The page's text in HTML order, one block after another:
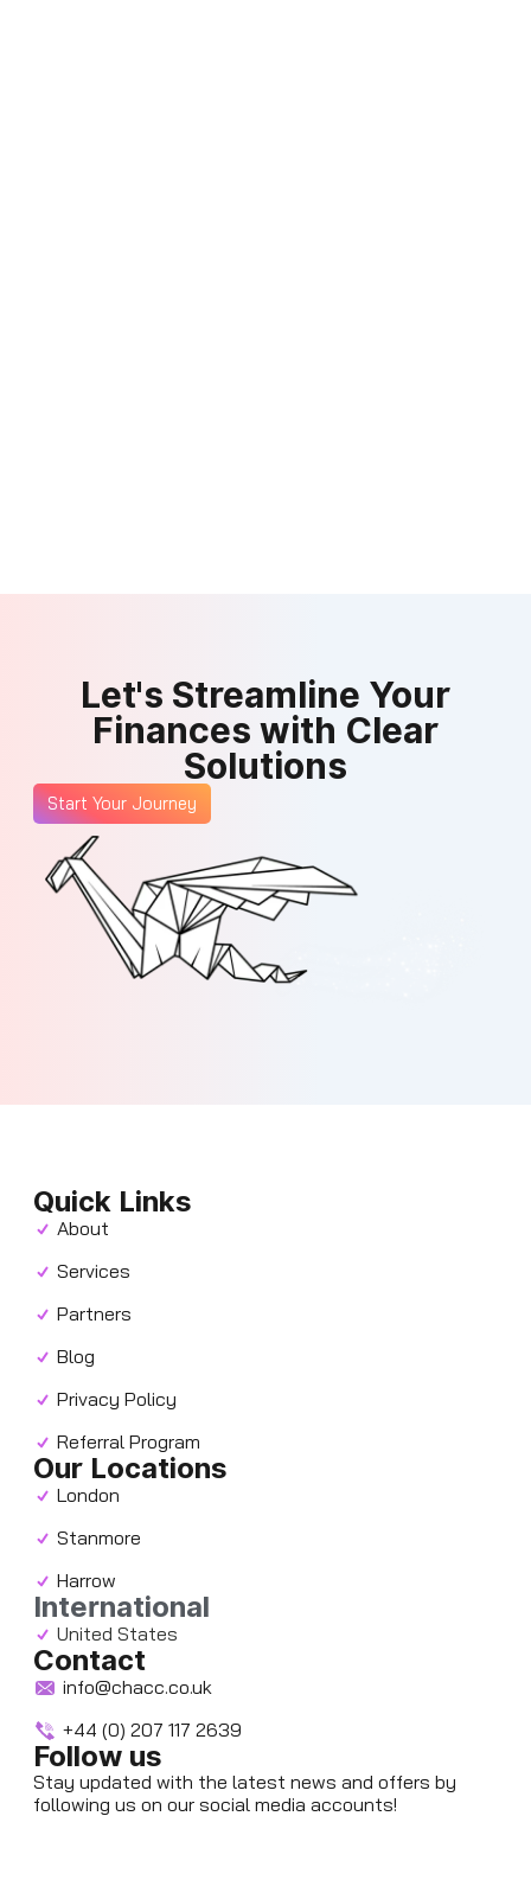
Let's Streamline Your
Finances with Clear
Solutions
Start Your Journey
Quick Links
About
Services
Partners
Blog
Privacy Policy
Referral Program
Our Locations
London
Stanmore
Harrow
International
United States
Contact
info@chacc.co.uk
+44 (0) 207 117 2639
Follow us
Stay updated with the latest news and offers by
following us on our social media accounts!